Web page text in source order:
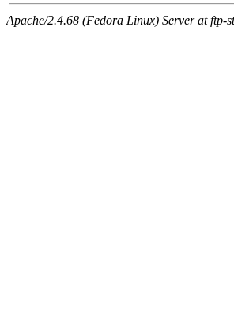
Apache/2.4.68 (Fedora Linux) Server at ftp-